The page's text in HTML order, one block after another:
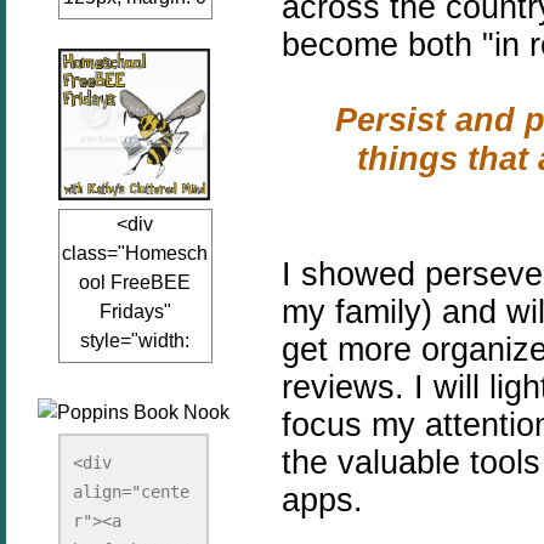
auto;"><a
href="www.kathy
sclutteredmind.co
m"
target="_blank">
<img
src="http://i845.p
hotobucket.com/a
lbums/ab13/jacq
uiblogger/Kathys
ClutteredMind/Bu
tton125-1.png"
redMind"
width="125"
height="125" />
</a></div>
<div
class="Homesch
ool FreeBEE
Fridays"
style="width:
125px; margin: 0
href="http://www.
kathysclutteredmi
nd.com/search/la
bel/FreeBee%20
<div
align="cente
r"><a
become both "in
Persist and
things that
I showed
my family) and
get more
reviews. I will
focus my
the valuable
apps.